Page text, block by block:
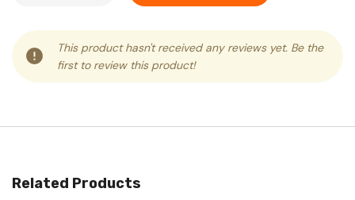
This product hasn't received any reviews yet. Be the
first to review this product!
Related Products